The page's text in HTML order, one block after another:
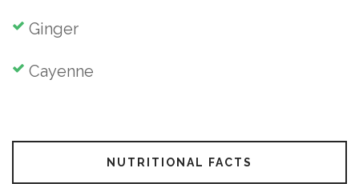
Ginger
Cayenne
NUTRITIONAL FACTS